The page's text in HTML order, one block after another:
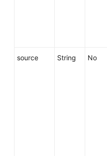
source String No